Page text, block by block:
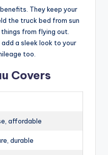
They keep your
the truck bed from sun
from flying out.
a sleek look to your
too.
Covers
affordable
durable